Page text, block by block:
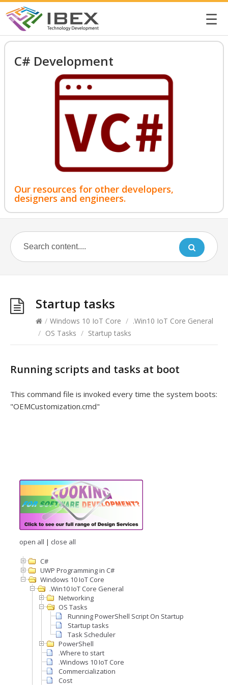
☰
C# Development
Our resources for other developers,
designers and engineers.
Startup tasks
/ Windows 10 IoT Core / .Win10 IoT Core General
/ OS Tasks / Startup tasks
Running scripts and tasks at boot
This command file is invoked every time the system boots:
"OEMCustomization.cmd"
open all | close all
C#
UWP Programming in C#
Windows 10 IoT Core
.Win10 IoT Core General
Networking
OS Tasks
Running PowerShell Script On Startup
Startup tasks
Task Scheduler
PowerShell
.Where to start
.Windows 10 IoT Core
Commercialization
Cost